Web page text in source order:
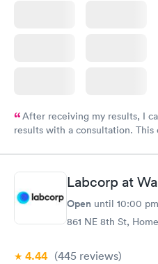
After receiving my results, I
results with a consultation.
Labcorp at
Open until 10:00 pm
861 NE 8th St,
4.44 (445 reviews)